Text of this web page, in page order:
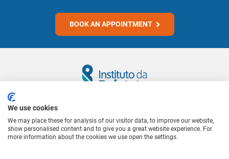
BOOK AN APPOINTMENT
Follow us
We use cookies
We may place these for analysis of our visitor data, to improve our website,
show personalised content and to give you a great website experience. For
more information about the cookies we use open the settings.